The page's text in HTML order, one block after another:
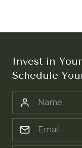
Invest in
Schedule